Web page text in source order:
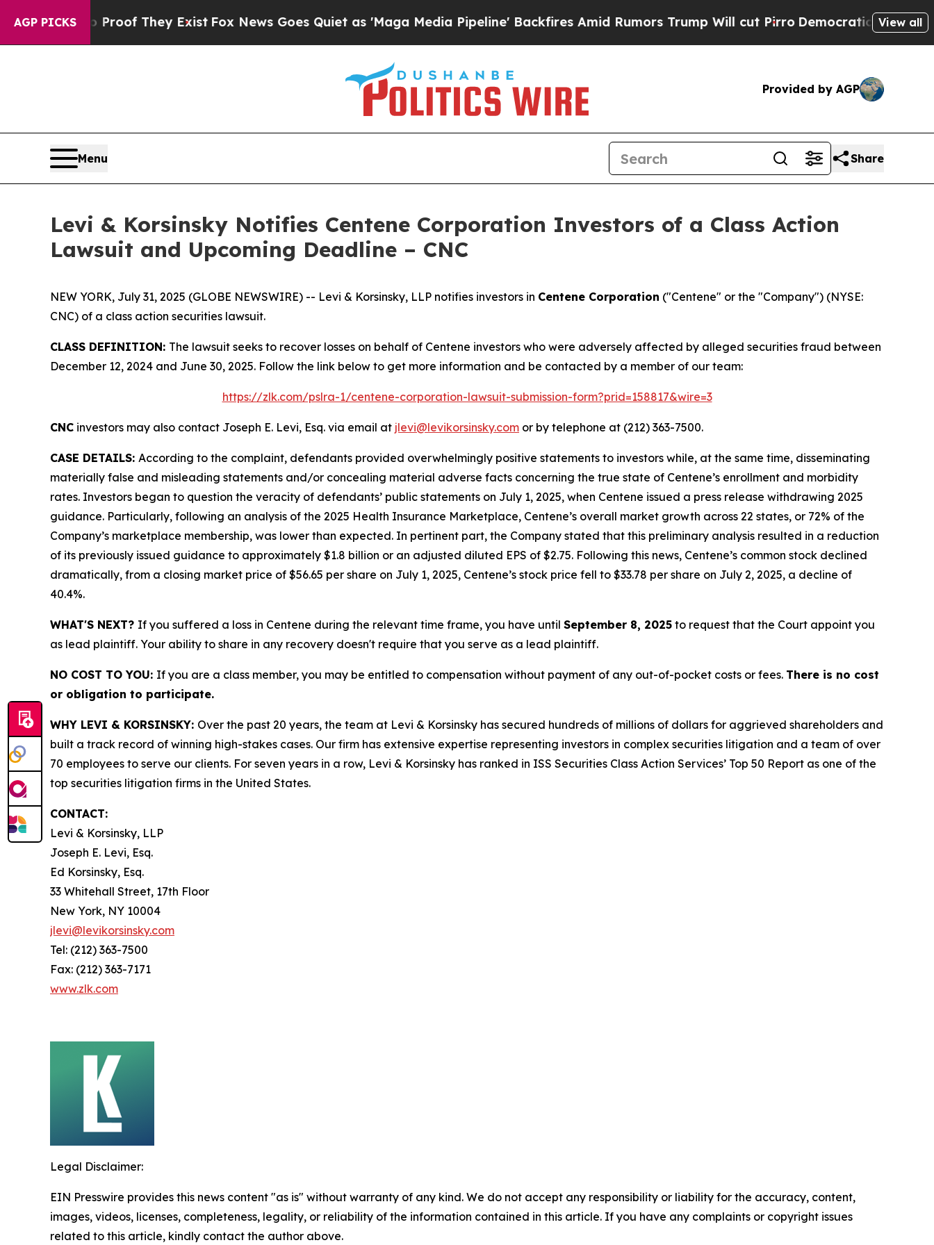
AGP PICKS
no Proof They Exist Fox News Goes Quiet as 'Maga Media Pipeline' Backfires Amid Rumors Trump Will cut PirroDemocratic Socialists ofView all
Provided by AGP
Menu Share
Levi & Korsinsky Notifies Centene Corporation Investors of a Class Action
Lawsuit and Upcoming Deadline – CNC
NEW YORK, July 31, 2025 (GLOBE NEWSWIRE) -- Levi & Korsinsky, LLP notifies investors in Centene Corporation ("Centene" or the "Company") (NYSE:
CNC) of a class action securities lawsuit.
CLASS DEFINITION: The lawsuit seeks to recover losses on behalf of Centene investors who were adversely affected by alleged securities fraud between
December 12, 2024 and June 30, 2025. Follow the link below to get more information and be contacted by a member of our team:
https://zlk.com/pslra-1/centene-corporation-lawsuit-submission-form?prid=158817&wire=3
CNC investors may also contact Joseph E. Levi, Esq. via email at jlevi@levikorsinsky.com or by telephone at (212) 363-7500.
CASE DETAILS: According to the complaint, defendants provided overwhelmingly positive statements to investors while, at the same time, disseminating
materially false and misleading statements and/or concealing material adverse facts concerning the true state of Centene’s enrollment and morbidity
rates. Investors began to question the veracity of defendants’ public statements on July 1, 2025, when Centene issued a press release withdrawing 2025
guidance. Particularly, following an analysis of the 2025 Health Insurance Marketplace, Centene’s overall market growth across 22 states, or 72% of the
Company’s marketplace membership, was lower than expected. In pertinent part, the Company stated that this preliminary analysis resulted in a reduction
of its previously issued guidance to approximately $1.8 billion or an adjusted diluted EPS of $2.75. Following this news, Centene’s common stock declined
dramatically, from a closing market price of $56.65 per share on July 1, 2025, Centene’s stock price fell to $33.78 per share on July 2, 2025, a decline of
40.4%.
WHAT'S NEXT? If you suffered a loss in Centene during the relevant time frame, you have until September 8, 2025 to request that the Court appoint you
as lead plaintiff. Your ability to share in any recovery doesn't require that you serve as a lead plaintiff.
NO COST TO YOU: If you are a class member, you may be entitled to compensation without payment of any out-of-pocket costs or fees. There is no cost
or obligation to participate.
WHY LEVI & KORSINSKY: Over the past 20 years, the team at Levi & Korsinsky has secured hundreds of millions of dollars for aggrieved shareholders and
built a track record of winning high-stakes cases. Our firm has extensive expertise representing investors in complex securities litigation and a team of over
70 employees to serve our clients. For seven years in a row, Levi & Korsinsky has ranked in ISS Securities Class Action Services’ Top 50 Report as one of the
top securities litigation firms in the United States.
CONTACT:
Levi & Korsinsky, LLP
Joseph E. Levi, Esq.
Ed Korsinsky, Esq.
33 Whitehall Street, 17th Floor
New York, NY 10004
jlevi@levikorsinsky.com
Tel: (212) 363-7500
Fax: (212) 363-7171
www.zlk.com
Legal Disclaimer:
EIN Presswire provides this news content "as is" without warranty of any kind. We do not accept any responsibility or liability for the accuracy, content,
images, videos, licenses, completeness, legality, or reliability of the information contained in this article. If you have any complaints or copyright issues
related to this article, kindly contact the author above.